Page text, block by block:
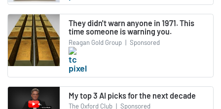
They didn't warn anyone in 1971. This
time someone is warning you.
Reagan Gold Group | Sponsored
My top 3 AI picks for the next decade
The Oxford Club | Sponsored